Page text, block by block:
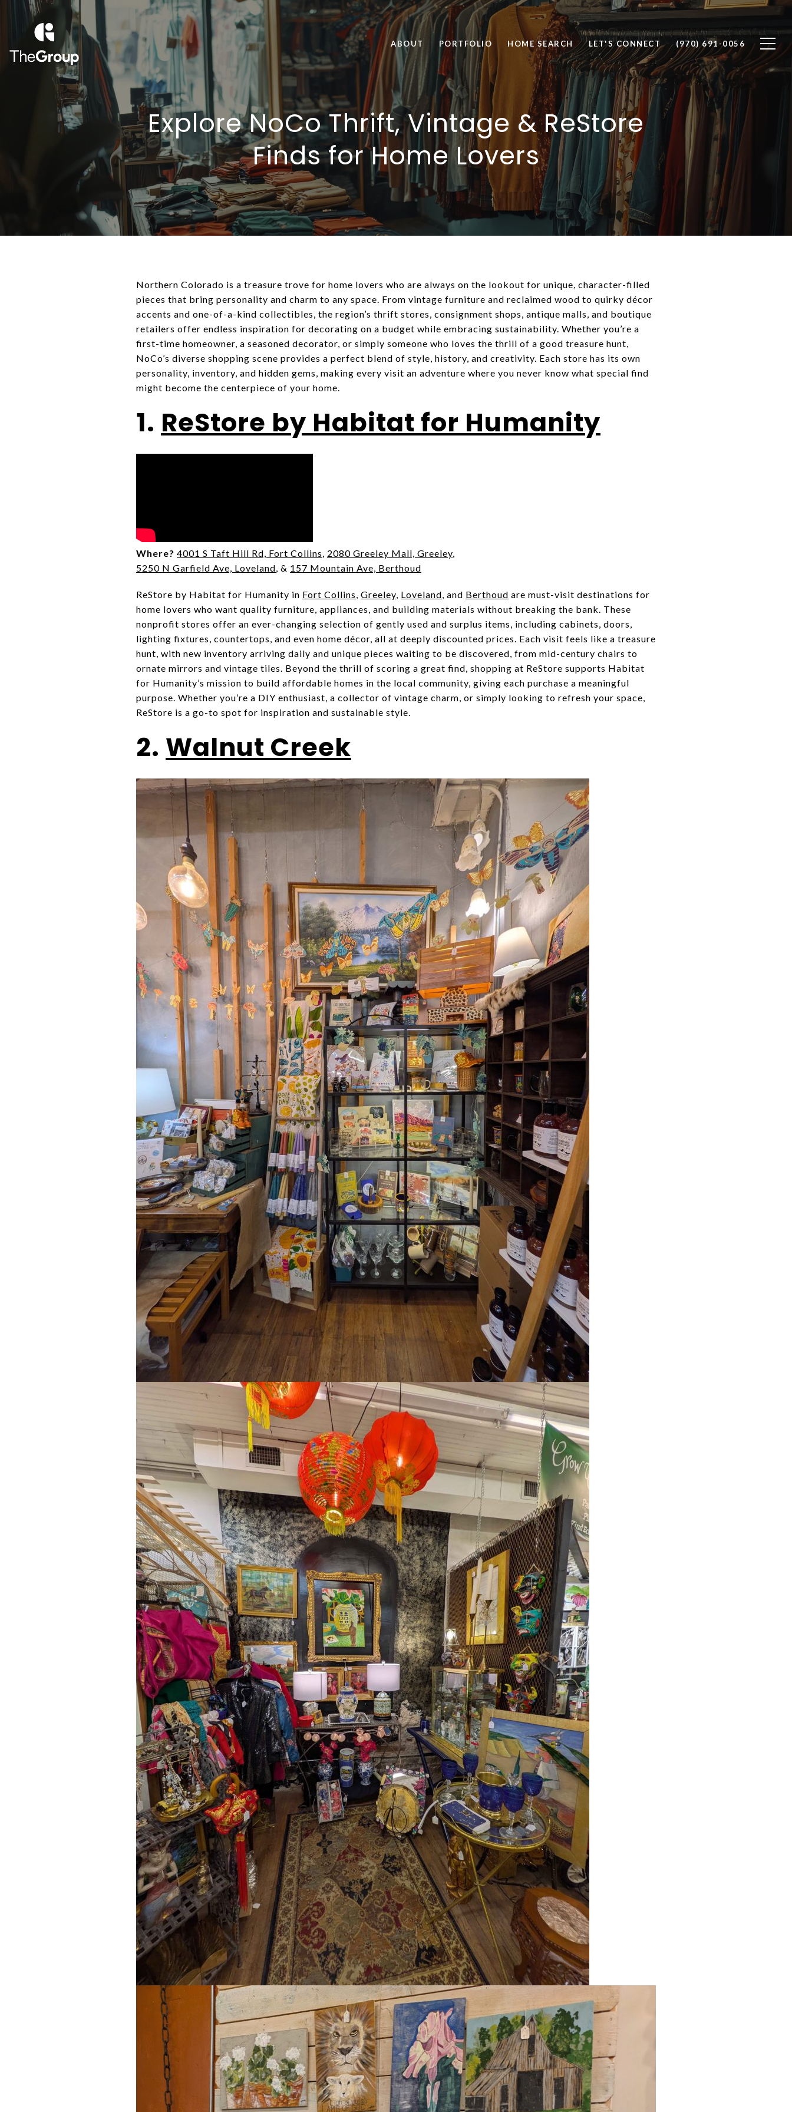
ABOUT PORTFOLIO HOME SEARCH LET'S CONNECT (970) 691-0056
Explore NoCo Thrift, Vintage & ReStore
Finds for Home Lovers
Northern Colorado is a treasure trove for home lovers who are always on the lookout for unique, character-filled
pieces that bring personality and charm to any space. From vintage furniture and reclaimed wood to quirky décor
accents and one-of-a-kind collectibles, the region’s thrift stores, consignment shops, antique malls, and boutique
retailers offer endless inspiration for decorating on a budget while embracing sustainability. Whether you’re a
first-time homeowner, a seasoned decorator, or simply someone who loves the thrill of a good treasure hunt,
NoCo’s diverse shopping scene provides a perfect blend of style, history, and creativity. Each store has its own
personality, inventory, and hidden gems, making every visit an adventure where you never know what special find
might become the centerpiece of your home.
1. ReStore by Habitat for Humanity
Where? 4001 S Taft Hill Rd, Fort Collins, 2080 Greeley Mall, Greeley,
5250 N Garfield Ave, Loveland, & 157 Mountain Ave, Berthoud
ReStore by Habitat for Humanity in Fort Collins, Greeley, Loveland, and Berthoud are must-visit destinations for
home lovers who want quality furniture, appliances, and building materials without breaking the bank. These
nonprofit stores offer an ever-changing selection of gently used and surplus items, including cabinets, doors,
lighting fixtures, countertops, and even home décor, all at deeply discounted prices. Each visit feels like a treasure
hunt, with new inventory arriving daily and unique pieces waiting to be discovered, from mid-century chairs to
ornate mirrors and vintage tiles. Beyond the thrill of scoring a great find, shopping at ReStore supports Habitat
for Humanity’s mission to build affordable homes in the local community, giving each purchase a meaningful
purpose. Whether you’re a DIY enthusiast, a collector of vintage charm, or simply looking to refresh your space,
ReStore is a go-to spot for inspiration and sustainable style.
2. Walnut Creek